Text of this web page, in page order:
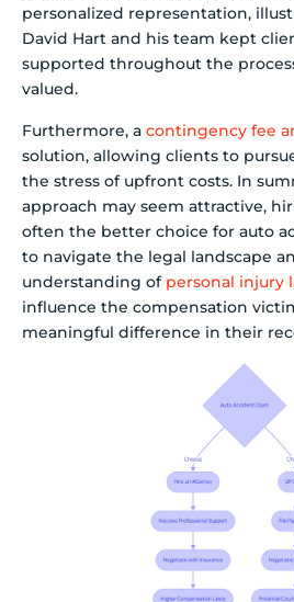
personalized representation,
David Hart and his team kept
supported throughout the
valued.
Furthermore, a contingency fee
solution, allowing clients to
the stress of upfront costs. In
approach may seem attractive,
often the better choice for auto
to navigate the legal landscape
understanding of personal injury
influence the compensation
meaningful difference in their